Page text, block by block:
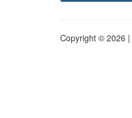
Copyright © 2026 |